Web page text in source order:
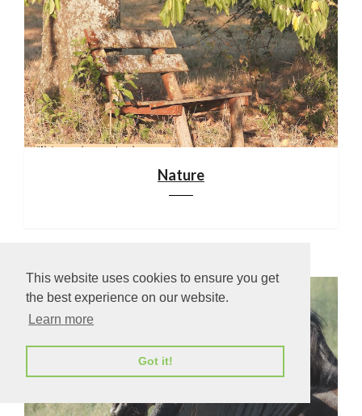
This website uses cookies to ensure you get
the best experience on our website.
Learn more
Got it!
Nature